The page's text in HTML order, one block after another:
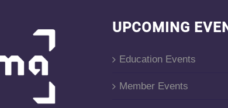
UPCOMING
Education Events
Member Events